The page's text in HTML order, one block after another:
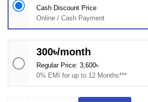
Cash Discount Price
Online / Cash Payment
300৳/month
Regular Price: 3,600৳
0% EMI for up to 12 Months***